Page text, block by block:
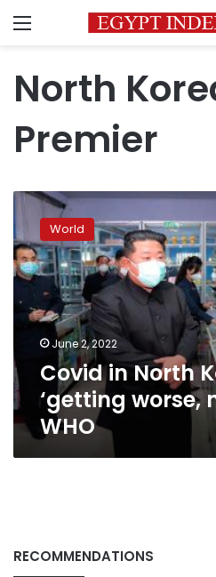
Menu
North
Premier
Covid
North
Korea
is
‘getting
not
better’:
WHO
World
June 2, 2022
Covid in North
‘getting worse,
WHO
RECOMMENDATIONS